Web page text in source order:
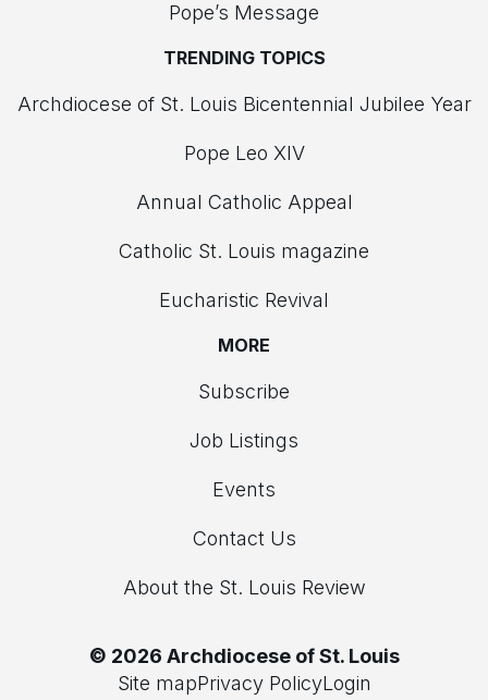
Pope’s Message
TRENDING TOPICS
Archdiocese of St. Louis Bicentennial Jubilee Year
Pope Leo XIV
Annual Catholic Appeal
Catholic St. Louis magazine
Eucharistic Revival
MORE
Subscribe
Job Listings
Events
Contact Us
About the St. Louis Review
© 2026 Archdiocese of St. Louis
Site mapPrivacy PolicyLogin